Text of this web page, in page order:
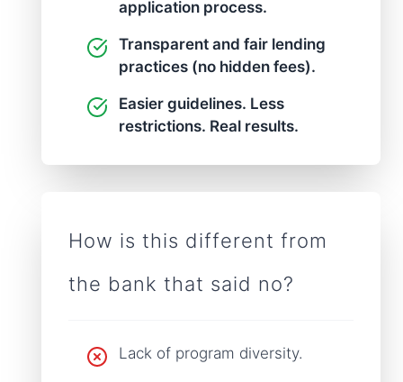
application process.
Transparent and fair lending
practices (no hidden fees).
Easier guidelines. Less
restrictions. Real results.
How is this different from
the bank that said no?
Lack of program diversity.